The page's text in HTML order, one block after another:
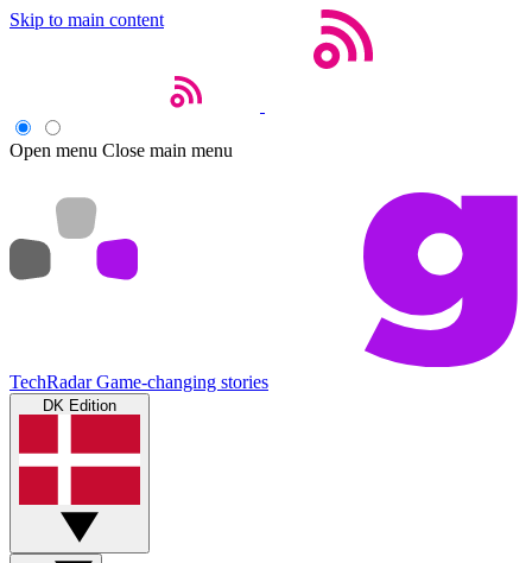
Skip to main content
Open menu Close main menu
TechRadar Game-changing stories
DK Edition